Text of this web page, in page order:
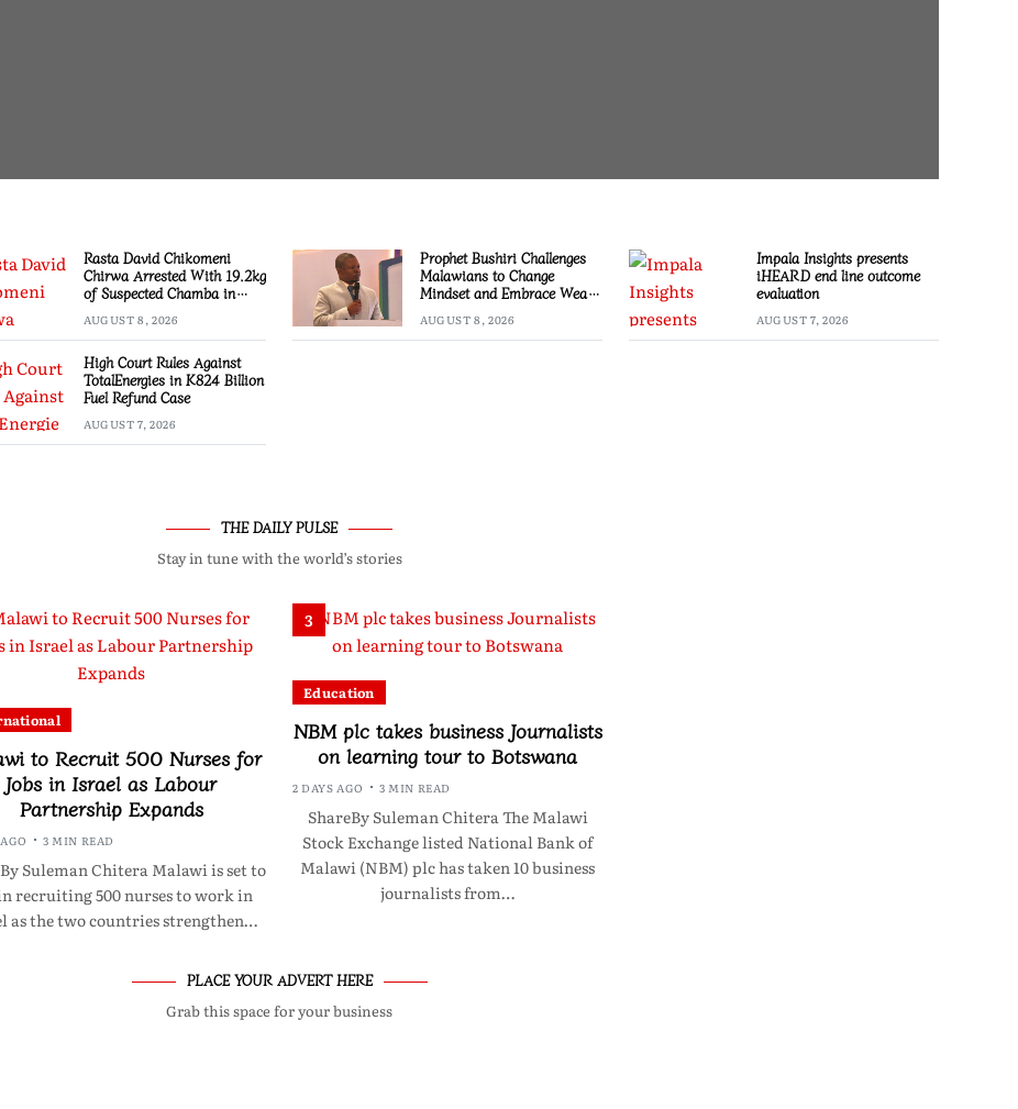
Rasta David Chikomeni
Chirwa Arrested With 19.2kg
of Suspected Chamba in
AUGUST 8, 2026
Prophet Bushiri Challenges
Malawians to Change
Mindset and Embrace Wealth
AUGUST 8, 2026
Impala Insights presents
iHEARD end line outcome
evaluation
AUGUST 7, 2026
High Court Rules Against
TotalEnergies in K824 Billion
Fuel Refund Case
AUGUST 7, 2026
THE DAILY PULSE
Stay in tune with the world’s stories
to Recruit 500 Nurses for
Jobs in Israel as Labour
Partnership Expands
3 MIN READ
Suleman Chitera Malawi is set to
recruiting 500 nurses to work in
as the two countries strengthen…
3
Education
NBM plc takes business Journalists
on learning tour to Botswana
2 DAYS AGO 3 MIN READ
ShareBy Suleman Chitera The Malawi
Stock Exchange listed National Bank of
Malawi (NBM) plc has taken 10 business
journalists from…
PLACE YOUR ADVERT HERE
Grab this space for your business